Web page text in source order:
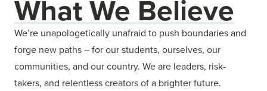
What We Believe
We’re unapologetically unafraid to push boundaries and
forge new paths – for our students, ourselves, our
communities, and our country. We are leaders, risk-
takers, and relentless creators of a brighter future.